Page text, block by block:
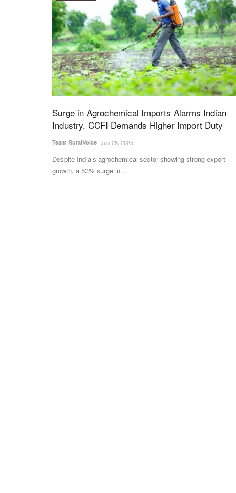
Surge in Agrochemical Imports Alarms Indian
Industry, CCFI Demands Higher Import Duty
Team RuralVoice Jun 28, 2025
Despite India’s agrochemical sector showing strong export
growth, a 53% surge in...